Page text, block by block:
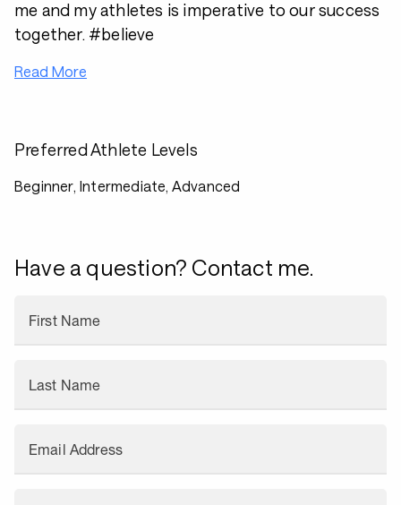
me and my athletes is imperative to our success
together. #believe
Read More
Preferred Athlete Levels
Beginner, Intermediate, Advanced
Have a question? Contact me.
First Name
Last Name
Email Address